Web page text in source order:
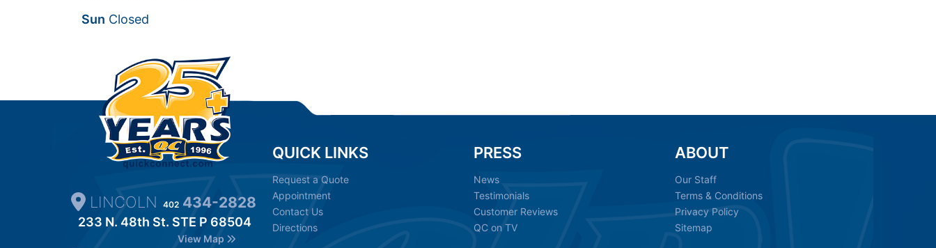
Sun Closed
LINCOLN 402 434-2828
233 N. 48th St. STE P 68504
View Map
QUICK LINKS
Request a Quote
Appointment
Contact Us
Directions
PRESS
News
Testimonials
Customer Reviews
QC on TV
ABOUT
Our Staff
Terms & Conditions
Privacy Policy
Sitemap